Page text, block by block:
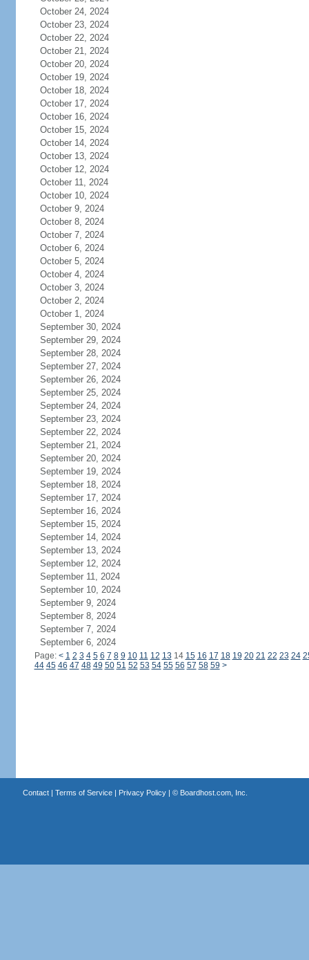
October 24, 2024
October 23, 2024
October 22, 2024
October 21, 2024
October 20, 2024
October 19, 2024
October 18, 2024
October 17, 2024
October 16, 2024
October 15, 2024
October 14, 2024
October 13, 2024
October 12, 2024
October 11, 2024
October 10, 2024
October 9, 2024
October 8, 2024
October 7, 2024
October 6, 2024
October 5, 2024
October 4, 2024
October 3, 2024
October 2, 2024
October 1, 2024
September 30, 2024
September 29, 2024
September 28, 2024
September 27, 2024
September 26, 2024
September 25, 2024
September 24, 2024
September 23, 2024
September 22, 2024
September 21, 2024
September 20, 2024
September 19, 2024
September 18, 2024
September 17, 2024
September 16, 2024
September 15, 2024
September 14, 2024
September 13, 2024
September 12, 2024
September 11, 2024
September 10, 2024
September 9, 2024
September 8, 2024
September 7, 2024
September 6, 2024
Page: < 1 2 3 4 5 6 7 8 9 10 11 12 13 14 15 16 17 18 19 20 21 22 23 24
44 45 46 47 48 49 50 51 52 53 54 55 56 57 58 59 >
Contact| Terms of Service| Privacy Policy| © Boardhost.com, Inc.